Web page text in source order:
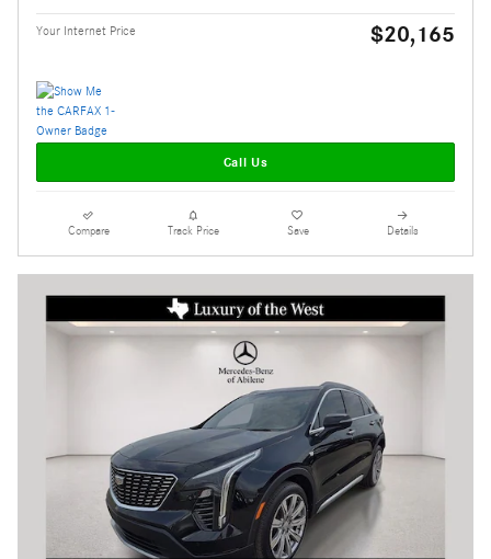
Your Internet Price $20,165
Call Us
Compare Track Price Save Details